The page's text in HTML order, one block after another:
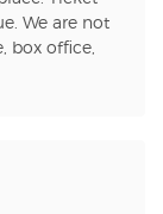
We are not
box office,